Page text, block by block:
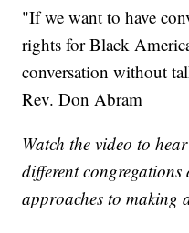
"If we want to have
rights for Black
conversation without
Rev. Don Abram
Watch the video to
different
approaches to making